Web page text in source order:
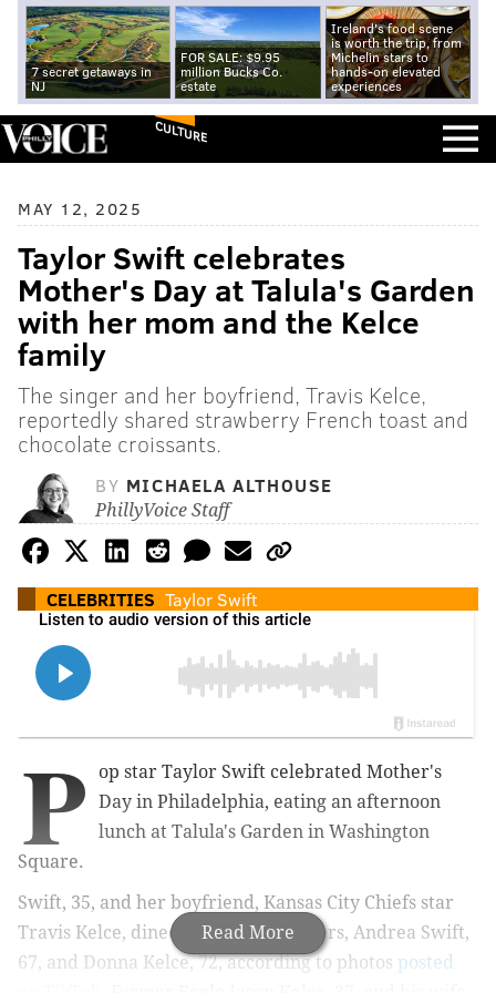
7 secret getaways in
NJ
FOR SALE: $9.95
million Bucks Co.
estate
Ireland's food scene
is worth the trip, from
Michelin stars to
hands-on elevated
experiences
CULTURE
MAY 12, 2025
Taylor Swift celebrates
Mother's Day at Talula's Garden
with her mom and the Kelce
family
The singer and her boyfriend, Travis Kelce,
reportedly shared strawberry French toast and
chocolate croissants.
BY MICHAELA ALTHOUSE
PhillyVoice Staff
CELEBRITIES Taylor Swift
Read More
P
op star Taylor Swift celebrated Mother's
Day in Philadelphia, eating an afternoon
lunch at Talula's Garden in Washington
Square.
Swift, 35, and her boyfriend, Kansas City Chiefs star
Travis Kelce, dined with their mothers, Andrea Swift,
67, and Donna Kelce, 72, according to photos posted